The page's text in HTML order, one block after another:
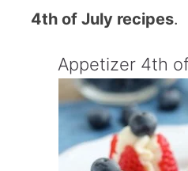
4th of July recipes.
Appetizer 4th